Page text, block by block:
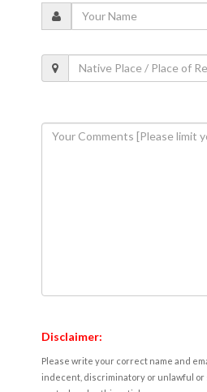
Disclaimer:
Please write your correct name and
indecent, discriminatory or unlawful or